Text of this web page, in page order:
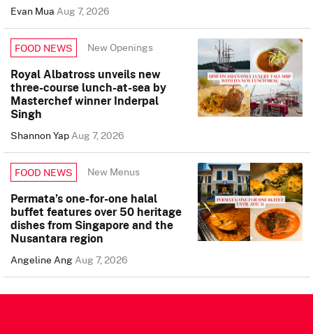
Evan MuaAug 7, 2026
FOOD NEWS New Openings
Royal Albatross unveils new
three-course lunch-at-sea by
Masterchef winner Inderpal
Singh
Shannon YapAug 7, 2026
FOOD NEWS New Menus
Permata’s one-for-one halal
buffet features over 50 heritage
dishes from Singapore and the
Nusantara region
Angeline AngAug 7, 2026